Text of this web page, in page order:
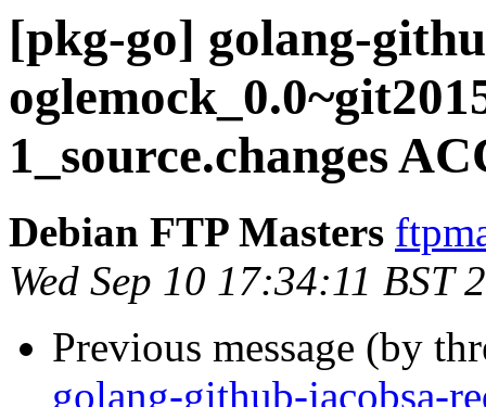
[pkg-go] golang-
1_source.changes
Debian FTP Masters
Wed Sep 10 17:34:11 BST
Previous message (by
golang-github-jacobsa-